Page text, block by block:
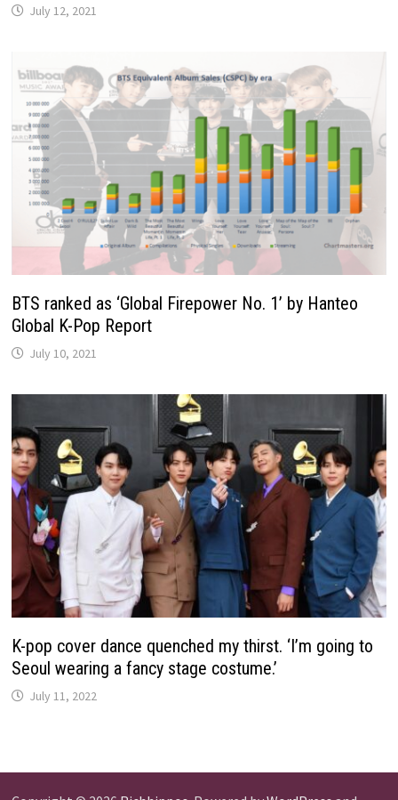
July 12, 2021
BTS ranked as ‘Global Firepower No. 1’ by Hanteo
Global K-Pop Report
July 10, 2021
K-pop cover dance quenched my thirst. ‘I’m going to
Seoul wearing a fancy stage costume.’
July 11, 2022